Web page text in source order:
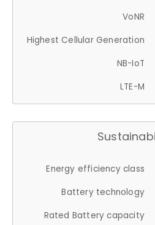
VoNR
Highest Cellular Generation
NB-IoT
LTE-M
Energy efficiency class
Battery technology
Rated Battery capacity